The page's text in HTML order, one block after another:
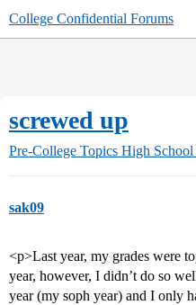
College Confidential Forums
screwed up
Pre-College Topics High School
sak09
<p>Last year, my grades were
year, however, I didn’t do so
year (my soph year) and I only